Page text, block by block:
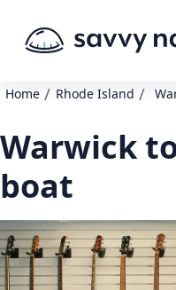
Home / Rhode Island /
Warwick
boat